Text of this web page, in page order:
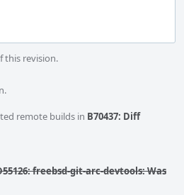
this revision.
remote builds in B70437: Diff
freebsd-git-arc-devtools: Was